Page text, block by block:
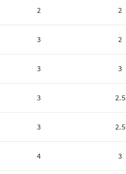
2 2
3 2
3 3
3 2.5
3 2.5
4 3